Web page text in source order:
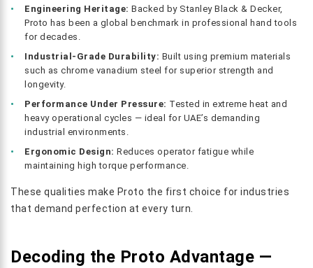
Engineering Heritage: Backed by Stanley Black & Decker,
Proto has been a global benchmark in professional hand tools
for decades.
Industrial-Grade Durability: Built using premium materials
such as chrome vanadium steel for superior strength and
longevity.
Performance Under Pressure: Tested in extreme heat and
heavy operational cycles — ideal for UAE’s demanding
industrial environments.
Ergonomic Design: Reduces operator fatigue while
maintaining high torque performance.
These qualities make Proto the first choice for industries
that demand perfection at every turn.
Decoding the Proto Advantage —